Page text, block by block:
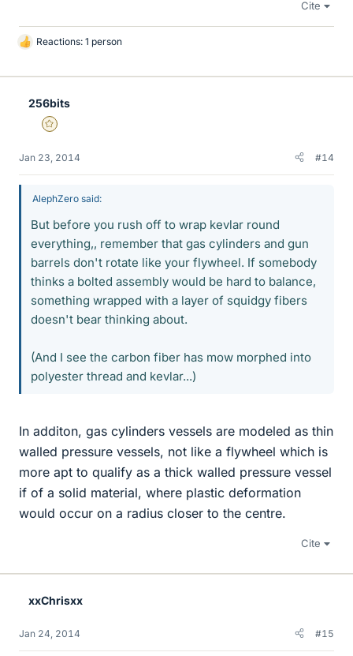
Cite
L
k
Reactions: 1 person
256bits
Gold Member
Jan 23, 2014 #14
AlephZero said:
But before you rush off to wrap kevlar round
everything,, remember that gas cylinders and gun
barrels don't rotate like your flywheel. If somebody
thinks a bolted assembly would be hard to balance,
something wrapped with a layer of squidgy fibers
doesn't bear thinking about.
(And I see the carbon fiber has mow morphed into
polyester thread and kevlar...)
In additon, gas cylinders vessels are modeled as thin
walled pressure vessels, not like a flywheel which is
more apt to qualify as a thick walled pressure vessel
if of a solid material, where plastic deformation
would occur on a radius closer to the centre.
Cite
xxChrisxx
Jan 24, 2014 #15